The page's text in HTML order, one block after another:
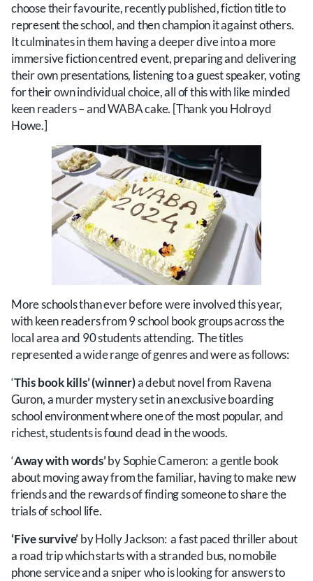
choose their favourite, recently published, fiction title to
represent the school, and then champion it against others.
It culminates in them having a deeper dive into a more
immersive fiction centred event, preparing and delivering
their own presentations, listening to a guest speaker, voting
for their own individual choice, all of this with like minded
keen readers – and WABA cake. [Thank you Holroyd
Howe.]
More schools than ever before were involved this year,
with keen readers from 9 school book groups across the
local area and 90 students attending. The titles
represented a wide range of genres and were as follows:
‘This book kills’ (winner)a debut novel from Ravena
Guron, a murder mystery set in an exclusive boarding
school environment where one of the most popular, and
richest, students is found dead in the woods.
‘Away with words’by Sophie Cameron: a gentle book
about moving away from the familiar, having to make new
friends and the rewards of finding someone to share the
trials of school life.
‘Five survive’by Holly Jackson: a fast paced thriller about
a road trip which starts with a stranded bus, no mobile
phone service and a sniper who is looking for answers to